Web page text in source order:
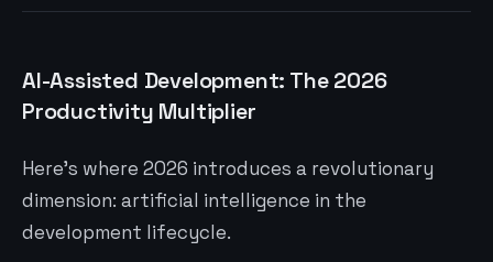
AI-Assisted Development: The 2026
Productivity Multiplier
Here’s where 2026 introduces a revolutionary
dimension: artificial intelligence in the
development lifecycle.